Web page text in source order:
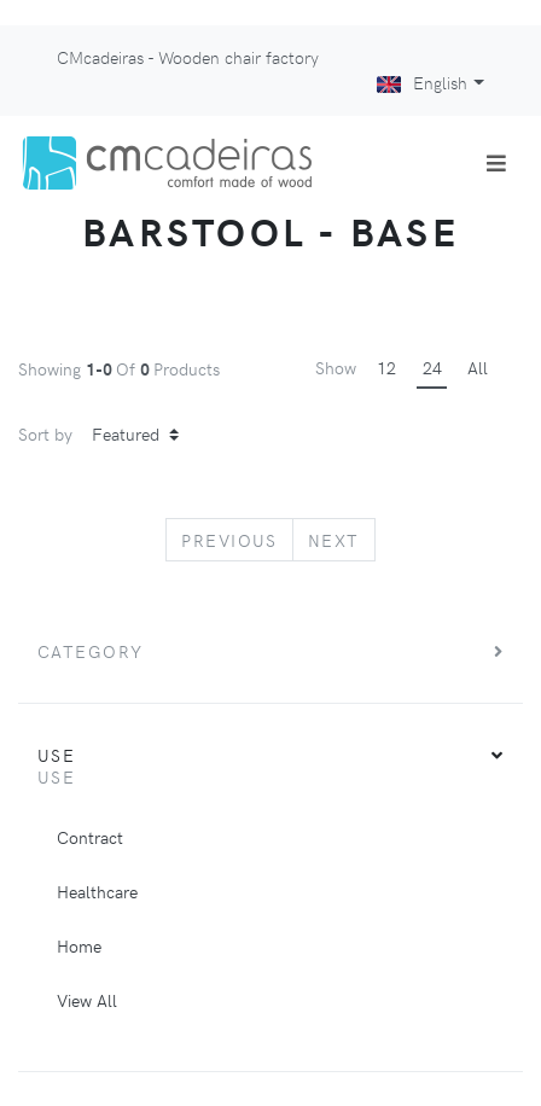
CMcadeiras - Wooden chair factory
English
BARSTOOL - BASE
Showing 1-0 Of 0 Products Show 12 24 All
Sort by
PREVIOUS PREVIOUS
NEXT
CATEGORY
USE
USE
Contract
Healthcare
Home
View All